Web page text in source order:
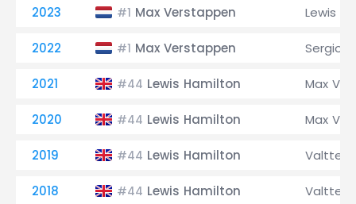
2023 #1 Max Verstappen Lewis
2022 #1 Max Verstappen Sergio
2021 #44 Lewis Hamilton Max
2020 #44 Lewis Hamilton Max
2019 #44 Lewis Hamilton Valtteri
2018 #44 Lewis Hamilton Valtteri